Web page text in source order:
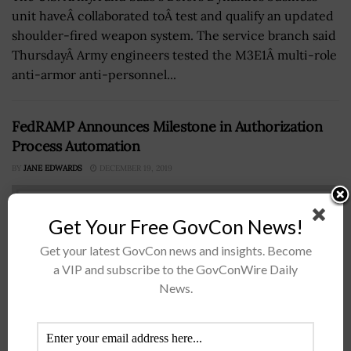
unit haveÂ collaborated toÂ test and qualify an updated
shoulder-fired weapon system. The service branch said
ThursdayÂ Army engineers tested the M3E1Â multi-role
anti-armor anti-personnel...
FedRAMP Announces Milestone in Authorization
Process Automation
BY JANE EDWARDS DECEMBER 19, 2019
Get Your Free GovCon News!
Get your latest GovCon news and insights. Become
a VIP and subscribe to the GovConWire Daily
News.